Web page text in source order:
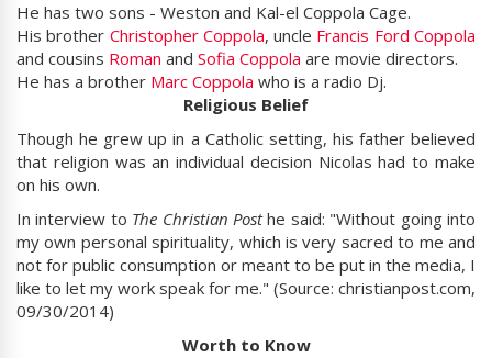
He has two sons - Weston and Kal-el Coppola Cage.
His brother Christopher Coppola, uncle Francis Ford Coppola
and cousins Roman and Sofia Coppola are movie directors.
He has a brother Marc Coppola who is a radio Dj.
Religious Belief
Though he grew up in a Catholic setting, his father believed
that religion was an individual decision Nicolas had to make
on his own.
In interview to The Christian Posthe said: "Without going into
my own personal spirituality, which is very sacred to me and
not for public consumption or meant to be put in the media, I
like to let my work speak for me." (Source: christianpost.com,
09/30/2014)
Worth to Know